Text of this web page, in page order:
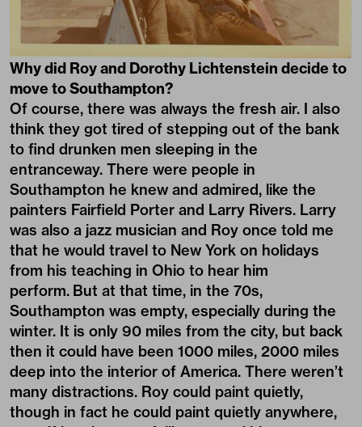
Why did Roy and Dorothy Lichtenstein decide to
move to Southampton?
Of course, there was always the fresh air. I also
think they got tired of stepping out of the bank
to find drunken men sleeping in the
entranceway. There were people in
Southampton he knew and admired, like the
painters Fairfield Porter and Larry Rivers. Larry
was also a jazz musician and Roy once told me
that he would travel to New York on holidays
from his teaching in Ohio to hear him
perform. But at that time, in the 70s,
Southampton was empty, especially during the
winter. It is only 90 miles from the city, but back
then it could have been 1000 miles, 2000 miles
deep into the interior of America. There weren’t
many distractions. Roy could paint quietly,
though in fact he could paint quietly anywhere,